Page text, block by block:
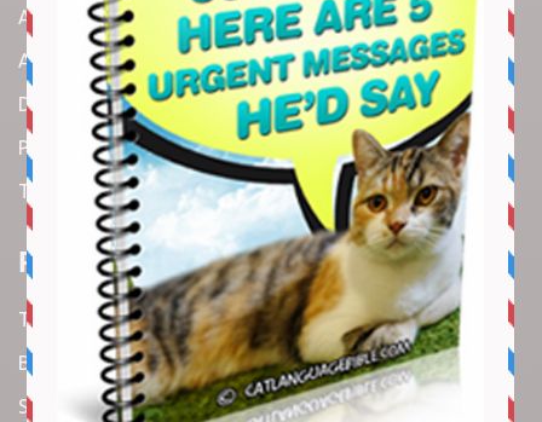
About us
Amazon Disclaimer
DMCA / Copyrights Disclaimer
Privacy Policy
Terms and Conditions
Recent Articles
Top 10 Cutest Kitten Moments
Best Under-$25 Amazon Kitchen Tools I Use Daily
Spike Lee Says A$AP Rocky Held His Own with Denzel